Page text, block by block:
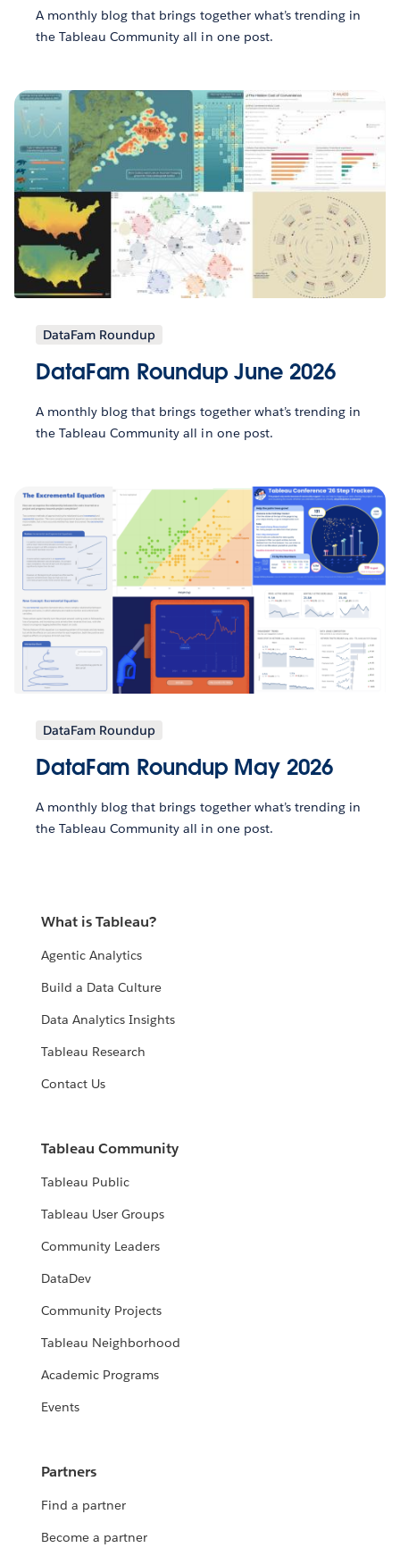
A monthly blog that brings together what’s trending in
the Tableau Community all in one post.
DataFam Roundup
DataFam Roundup June 2026
A monthly blog that brings together what’s trending in
the Tableau Community all in one post.
DataFam Roundup
DataFam Roundup May 2026
A monthly blog that brings together what’s trending in
the Tableau Community all in one post.
What is Tableau?
Agentic Analytics
Build a Data Culture
Data Analytics Insights
Tableau Research
Contact Us
Tableau Community
Tableau Public
Tableau User Groups
Community Leaders
DataDev
Community Projects
Tableau Neighborhood
Academic Programs
Events
Partners
Find a partner
Become a partner